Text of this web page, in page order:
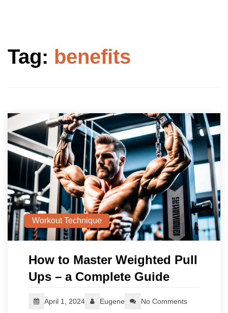
Tag: benefits
Workout Technique
How to Master Weighted Pull
Ups – a Complete Guide
April 1, 2024 Eugene No Comments